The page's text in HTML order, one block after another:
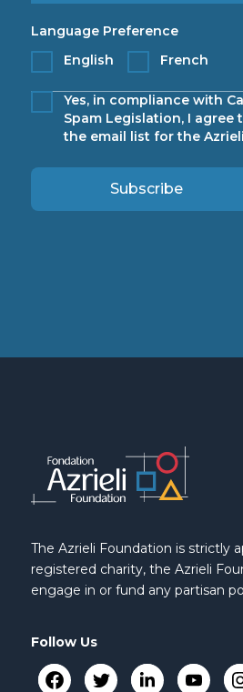
Language Preference
English
French
Yes, in compliance with
Spam Legislation, I agree
the email list for the
Subscribe
The Azrieli Foundation is strictly
registered charity, the Azrieli
engage in or fund any partisan
Follow Us